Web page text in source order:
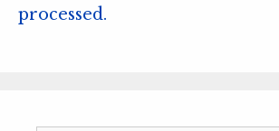
processed.